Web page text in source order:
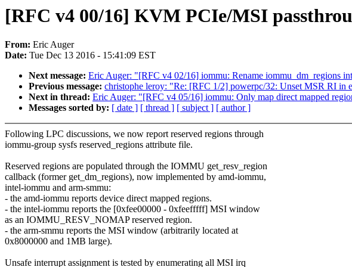
[RFC v4 00/16] KVM PCIe/MSI
From: Eric Auger
Date: Tue Dec 13 2016 - 15:41:09 EST
Next message: Eric Auger: "[RFC v4 02/16] iommu: Rename iommu_dm_regions
Previous message: christophe leroy: "Re: [RFC 1/2] powerpc/32: Unset MSR RI in
Next in thread: Eric Auger: "[RFC v4 05/16] iommu: Only map direct mapped
Messages sorted by: [ date ] [ thread ] [ subject ] [ author ]
Following LPC discussions, we now report reserved regions through
iommu-group sysfs reserved_regions attribute file.
Reserved regions are populated through the IOMMU get_resv_region
callback (former get_dm_regions), now implemented by amd-iommu,
intel-iommu and arm-smmu:
- the amd-iommu reports device direct mapped regions.
- the intel-iommu reports the [0xfee00000 - 0xfeefffff] MSI window
as an IOMMU_RESV_NOMAP reserved region.
- the arm-smmu reports the MSI window (arbitrarily located at
0x8000000 and 1MB large).
Unsafe interrupt assignment is tested by enumerating all MSI irq